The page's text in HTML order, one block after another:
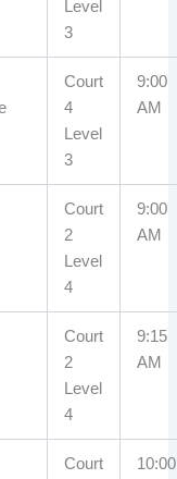
Level
3
Court
4
Level
3
9:00
AM
Court
2
Level
4
9:00
AM
Court
2
Level
4
9:15
AM
Court
10:00